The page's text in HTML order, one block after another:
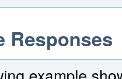
Responses